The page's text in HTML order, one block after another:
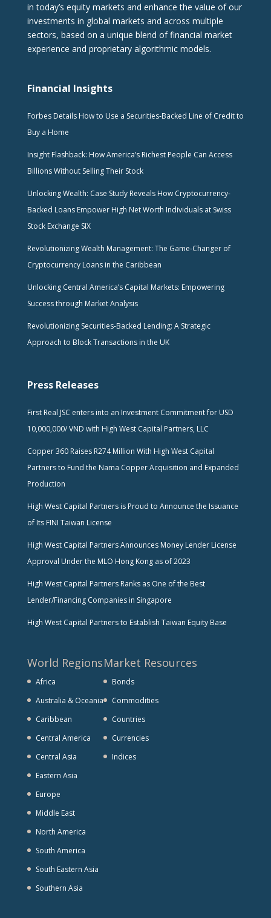
in today’s equity markets and enhance the value of our
investments in global markets and across multiple
sectors, based on a unique blend of financial market
experience and proprietary algorithmic models.
Financial Insights
Forbes Details How to Use a Securities-Backed Line of Credit to
Buy a Home
Insight Flashback: How America’s Richest People Can Access
Billions Without Selling Their Stock
Unlocking Wealth: Case Study Reveals How Cryptocurrency-
Backed Loans Empower High Net Worth Individuals at Swiss
Stock Exchange SIX
Revolutionizing Wealth Management: The Game-Changer of
Cryptocurrency Loans in the Caribbean
Unlocking Central America’s Capital Markets: Empowering
Success through Market Analysis
Revolutionizing Securities-Backed Lending: A Strategic
Approach to Block Transactions in the UK
Press Releases
First Real JSC enters into an Investment Commitment for USD
10,000,000/ VND with High West Capital Partners, LLC
Copper 360 Raises R274 Million With High West Capital
Partners to Fund the Nama Copper Acquisition and Expanded
Production
High West Capital Partners is Proud to Announce the Issuance
of Its FINI Taiwan License
High West Capital Partners Announces Money Lender License
Approval Under the MLO Hong Kong as of 2023
High West Capital Partners Ranks as One of the Best
Lender/Financing Companies in Singapore
High West Capital Partners to Establish Taiwan Equity Base
World Regions
Africa
Australia & Oceania
Caribbean
Central America
Central Asia
Eastern Asia
Europe
Middle East
North America
South America
South Eastern Asia
Southern Asia
Market Resources
Bonds
Commodities
Countries
Currencies
Indices